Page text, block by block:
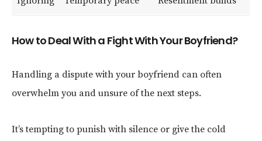
How to Deal With a Fight With Your Boyfriend?
Handling a dispute with your boyfriend can often
overwhelm you and unsure of the next steps.
It’s tempting to punish with silence or give the cold